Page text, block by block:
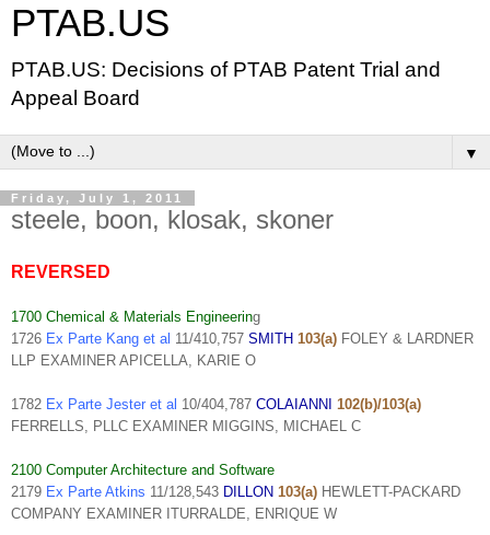
PTAB.US
PTAB.US: Decisions of PTAB Patent Trial and
Appeal Board
▼
Friday, July 1, 2011
steele, boon, klosak, skoner
REVERSED
1700 Chemical & Materials Engineering
1726 Ex Parte Kang et al 11/410,757 SMITH 103(a) FOLEY & LARDNER
LLP EXAMINER APICELLA, KARIE O
1782 Ex Parte Jester et al 10/404,787 COLAIANNI 102(b)/103(a)
FERRELLS, PLLC EXAMINER MIGGINS, MICHAEL C
2100 Computer Architecture and Software
2179 Ex Parte Atkins 11/128,543 DILLON 103(a) HEWLETT-PACKARD
COMPANY EXAMINER ITURRALDE, ENRIQUE W